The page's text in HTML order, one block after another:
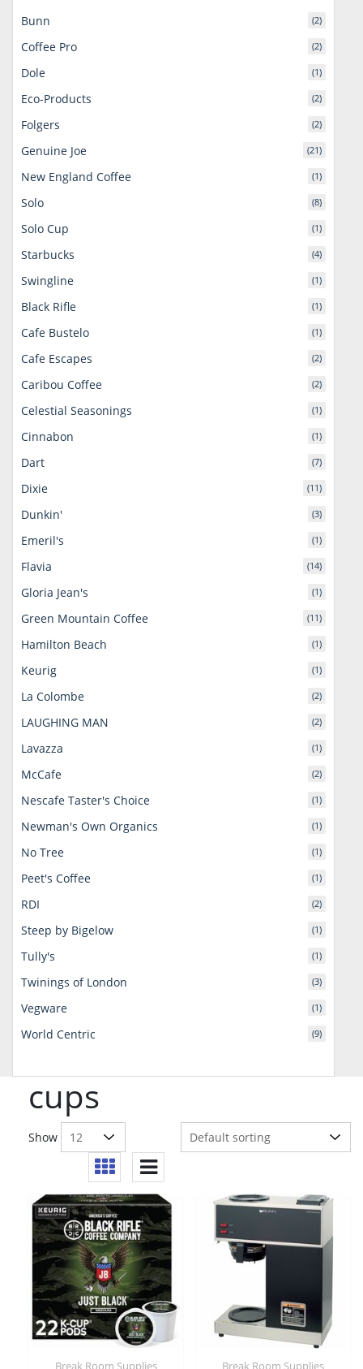
cups
Show
Break Room Supplies Break Room Supplies
Bunn (2)
Coffee Pro (2)
Dole (1)
Eco-Products (2)
Folgers (2)
Genuine Joe (21)
New England Coffee (1)
Solo (8)
Solo Cup (1)
Starbucks (4)
Swingline (1)
Black Rifle (1)
Cafe Bustelo (1)
Cafe Escapes (2)
Caribou Coffee (2)
Celestial Seasonings (1)
Cinnabon (1)
Dart (7)
Dixie (11)
Dunkin' (3)
Emeril's (1)
Flavia (14)
Gloria Jean's (1)
Green Mountain Coffee (11)
Hamilton Beach (1)
Keurig (1)
La Colombe (2)
LAUGHING MAN (2)
Lavazza (1)
McCafe (2)
Nescafe Taster's Choice (1)
Newman's Own Organics (1)
No Tree (1)
Peet's Coffee (1)
RDI (2)
Steep by Bigelow (1)
Tully's (1)
Twinings of London (3)
Vegware (1)
World Centric (9)